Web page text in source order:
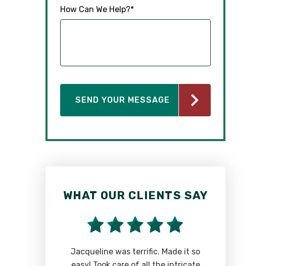
How Can We Help?*
WHAT OUR CLIENTS SAY
Jacqueline was terrific. Made it so